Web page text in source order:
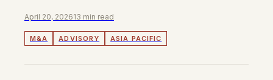
coverage.
April 20, 202613 min read
M&A ADVISORY ASIA PACIFIC